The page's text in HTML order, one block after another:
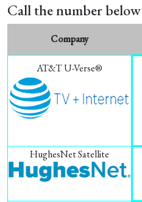
Call the number
Company
AT&T U-Verse®
HughesNet Satellite